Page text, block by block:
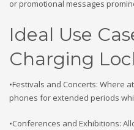
or promotional messages
Ideal Use
Charging
•Festivals and Concerts: Where
phones for extended periods
•Conferences and Exhibitions: